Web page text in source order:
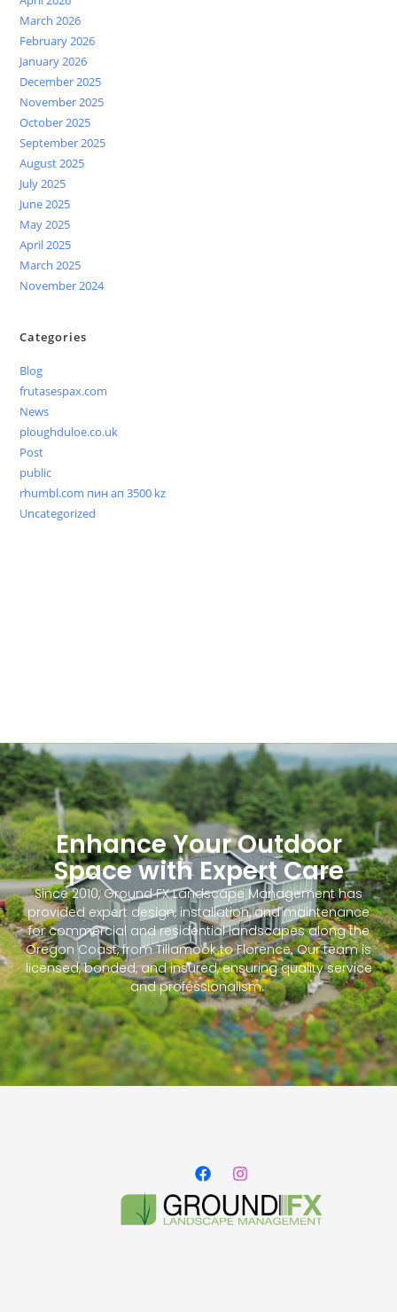
March 2026
February 2026
January 2026
December 2025
November 2025
October 2025
September 2025
August 2025
July 2025
June 2025
May 2025
April 2025
March 2025
November 2024
Categories
Blog
frutasespax.com
News
ploughduloe.co.uk
Post
public
rhumbl.com пин ап 3500 kz
Uncategorized
Enhance Your Outdoor
Space with Expert Care
Since 2010, Ground FX Landscape Management has
provided expert design, installation, and maintenance
for commercial and residential landscapes along the
Oregon Coast, from Tillamook to Florence. Our team is
licensed, bonded, and insured, ensuring quality service
and professionalism.